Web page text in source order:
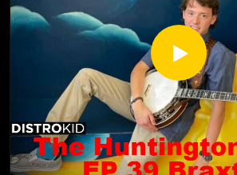
https://calebpriceproductions.com/
The Homeschool Awakening trailer
tjqBD_w2A?si=IqXzmDjo68rFzDQX
https://www.instagram.com/
https://www.youtube.com/
Caleb Price was born in a small town in
and spent his teenage years touring in a
cold pizza. Deciding it was time to
between five dudes in a smelly van every
filmmaking and graduated Cum Laude
degree in film production from Brooks